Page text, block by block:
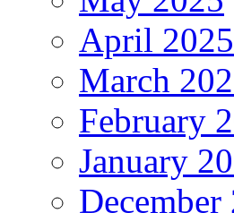
April 2025
March
February
January
December